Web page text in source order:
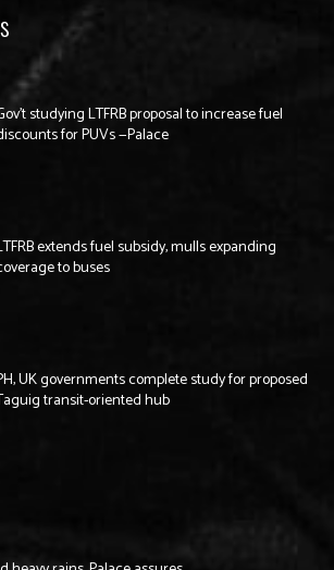
studying LTFRB proposal to increase fuel
for PUVs —Palace
extends fuel subsidy, mulls expanding
to buses
UK governments complete study for proposed
transit-oriented hub